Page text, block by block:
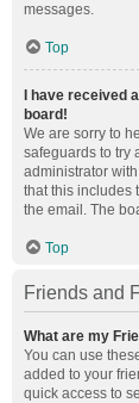
messages.
Top
I have received
board!
We are sorry to
safeguards to try
administrator
that this includes
the email. The
Top
Friends and
What are my
You can use
added to your
quick access to